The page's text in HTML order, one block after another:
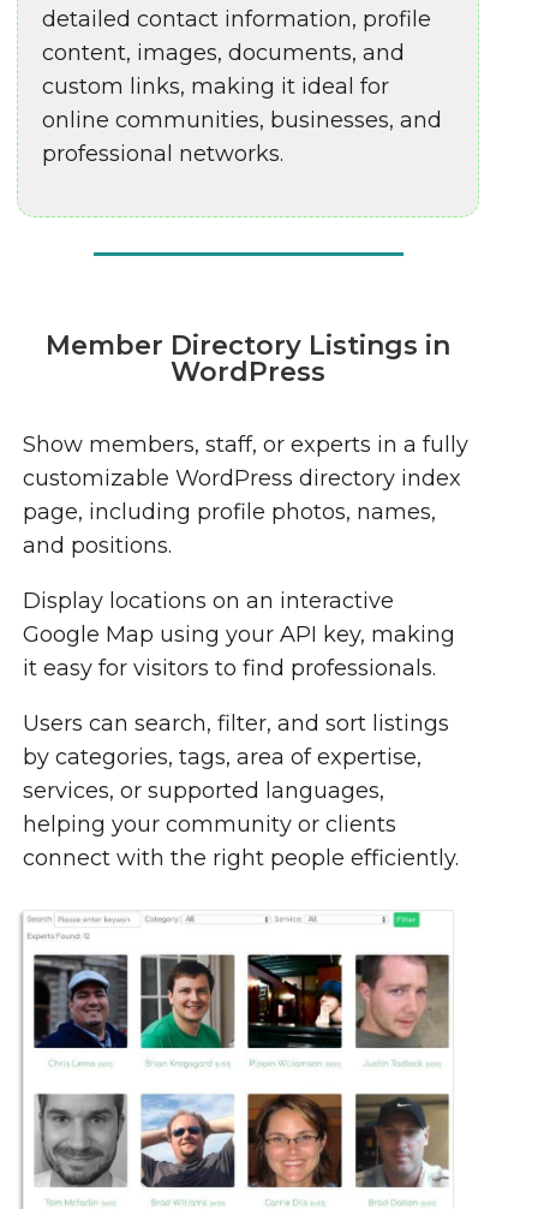
detailed contact information, profile
content, images, documents, and
custom links, making it ideal for
online communities, businesses, and
professional networks.
Member Directory Listings in
WordPress
Show members, staff, or experts in a fully
customizable WordPress directory index
page, including profile photos, names,
and positions.
Display locations on an interactive
Google Map using your API key, making
it easy for visitors to find professionals.
Users can search, filter, and sort listings
by categories, tags, area of expertise,
services, or supported languages,
helping your community or clients
connect with the right people efficiently.